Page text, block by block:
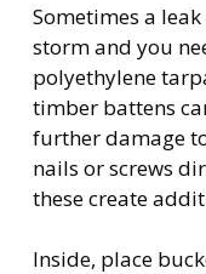
Sometimes a
storm and you
polyethylene
timber battens
further damage
nails or screws
these create
Inside, place